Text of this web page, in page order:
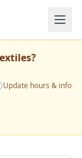
?
Update hours & info